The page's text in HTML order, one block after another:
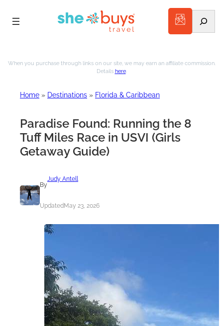
to
When you purchase through links on our site, we may earn an affiliate commission.
Details here.
Home » Destinations » Florida & Caribbean
Paradise Found: Running the 8
Tuff Miles Race in USVI (Girls
Getaway Guide)
By
Judy Antell
UpdatedMay 23, 2026